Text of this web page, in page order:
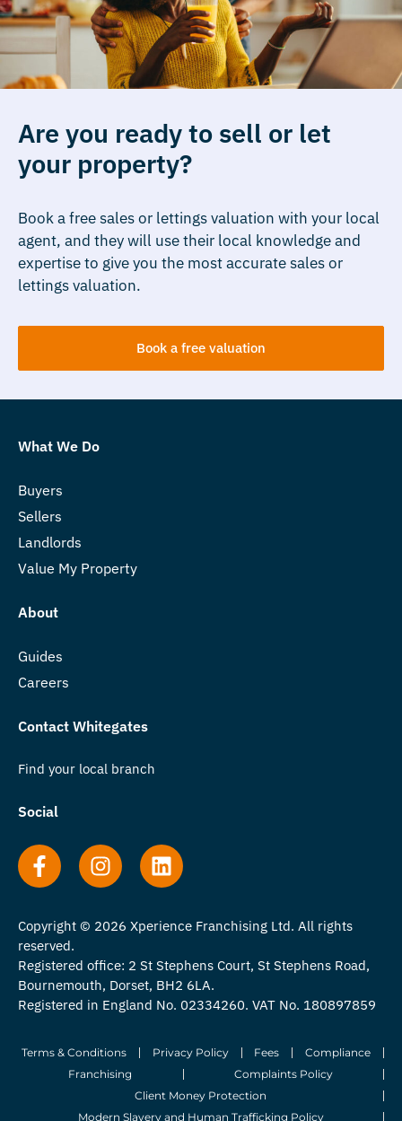
Are you ready to sell or let
your property?
Book a free sales or lettings valuation with your local
agent, and they will use their local knowledge and
expertise to give you the most accurate sales or
lettings valuation.
Book a free valuation
What We Do
Buyers
Sellers
Landlords
Value My Property
About
Guides
Careers
Contact Whitegates
Find your local branch
Social
Copyright © 2026 Xperience Franchising Ltd. All rights
reserved.
Registered office: 2 St Stephens Court, St Stephens Road,
Bournemouth, Dorset, BH2 6LA.
Registered in England No. 02334260. VAT No. 180897859
Terms & Conditions Privacy Policy Fees
Compliance
Franchising
Complaints Policy
Client Money Protection
Modern Slavery and Human Trafficking Policy